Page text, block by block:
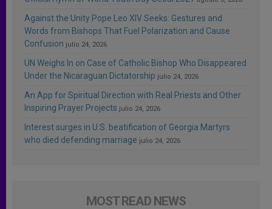
Against the Unity Pope Leo XIV Seeks: Gestures and
Words from Bishops That Fuel Polarization and Cause
Confusion julio 24, 2026
UN Weighs In on Case of Catholic Bishop Who Disappeared
Under the Nicaraguan Dictatorship julio 24, 2026
An App for Spiritual Direction with Real Priests and Other
Inspiring Prayer Projects julio 24, 2026
Interest surges in U.S. beatification of Georgia Martyrs
who died defending marriage julio 24, 2026
MOST READ NEWS